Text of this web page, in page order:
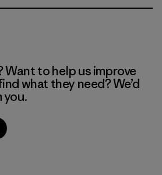
Want to help us improve
what they need? We’d
you.